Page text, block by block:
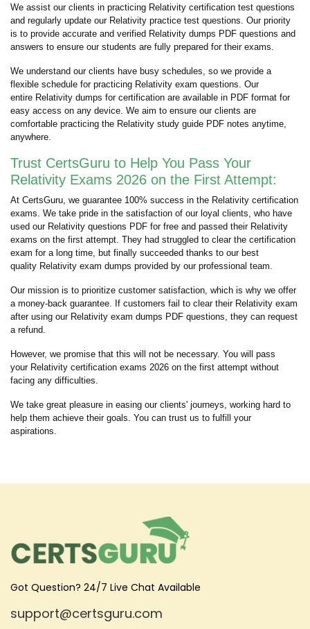
We assist our clients in practicing Relativity certification test questions
and regularly update our Relativity practice test questions. Our priority
is to provide accurate and verified Relativity dumps PDF questions and
answers to ensure our students are fully prepared for their exams.
We understand our clients have busy schedules, so we provide a
flexible schedule for practicing Relativity exam questions. Our
entire Relativity dumps for certification are available in PDF format for
easy access on any device. We aim to ensure our clients are
comfortable practicing the Relativity study guide PDF notes anytime,
anywhere.
Trust CertsGuru to Help You Pass Your
Relativity Exams 2026 on the First Attempt:
At CertsGuru, we guarantee 100% success in the Relativity certification
exams. We take pride in the satisfaction of our loyal clients, who have
used our Relativity questions PDF for free and passed their Relativity
exams on the first attempt. They had struggled to clear the certification
exam for a long time, but finally succeeded thanks to our best
quality Relativity exam dumps provided by our professional team.
Our mission is to prioritize customer satisfaction, which is why we offer
a money-back guarantee. If customers fail to clear their Relativity exam
after using our Relativity exam dumps PDF questions, they can request
a refund.
However, we promise that this will not be necessary. You will pass
your Relativity certification exams 2026 on the first attempt without
facing any difficulties.
We take great pleasure in easing our clients' journeys, working hard to
help them achieve their goals. You can trust us to fulfill your
aspirations.
Got Question? 24/7 Live Chat Available
support@certsguru.com